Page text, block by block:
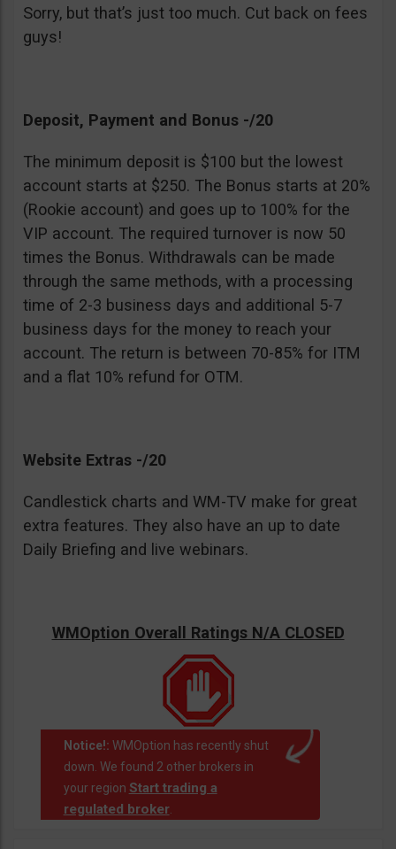
Sorry, but that’s just too much. Cut back on fees
guys!
Deposit, Payment and Bonus -/20
The minimum deposit is $100 but the lowest
account starts at $250. The Bonus starts at 20%
(Rookie account) and goes up to 100% for the
VIP account. The required turnover is now 50
times the Bonus. Withdrawals can be made
through the same methods, with a processing
time of 2-3 business days and additional 5-7
business days for the money to reach your
account. The return is between 70-85% for ITM
and a flat 10% refund for OTM.
Website Extras -/20
Candlestick charts and WM-TV make for great
extra features. They also have an up to date
Daily Briefing and live webinars.
WMOption Overall Ratings N/A CLOSED
Notice!: WMOption has recently shut
down. We found 2 other brokers in
your region Start trading a
regulated broker.